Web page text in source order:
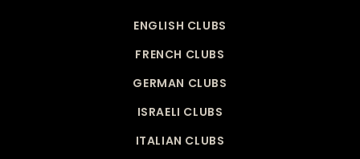
ENGLISH CLUBS
FRENCH CLUBS
GERMAN CLUBS
ISRAELI CLUBS
ITALIAN CLUBS